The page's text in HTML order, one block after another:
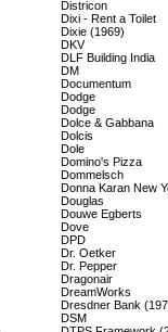
Districon
Dixi - Rent a Toilet
Dixie (1969)
DKV
DLF Building India
DM
Documentum
Dodge
Dodge
Dolce & Gabbana
Dolcis
Dole
Domino's Pizza
Dommelsch
Donna Karan New
Douglas
Douwe Egberts
Dove
DPD
Dr. Oetker
Dr. Pepper
Dragonair
DreamWorks
Dresdner Bank
DSM